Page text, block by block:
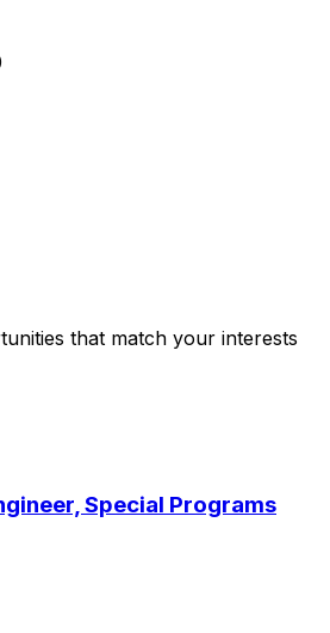
that match your interests
Special Programs